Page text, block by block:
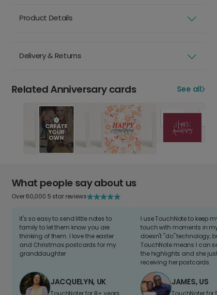
Product Details
Delivery & Returns
Related Anniversary cards See all
What people say about us
Over 60,000 5 star reviews
It's so easy to send little notes to
family to let them know you are
thinking of them. I love the easter
and Christmas postcards for my
granddaughter
JACQUELYN, UK
I use TouchNote to keep
touch with moments in
doesn't "do" technology,
TouchNote means I can
the highlights and she
receiving her postcards.
JAMES, US